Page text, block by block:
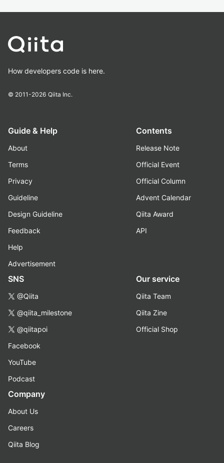
How developers code is here.
© 2011-2026 Qiita Inc.
Guide & Help
About
Terms
Privacy
Guideline
Design Guideline
Feedback
Help
Advertisement
Contents
Release Note
Official Event
Official Column
Advent Calendar
Qiita Award
API
SNS
@Qiita
@qiita_milestone
@qiitapoi
Facebook
YouTube
Podcast
Our service
Qiita Team
Qiita Zine
Official Shop
Company
About Us
Careers
Qiita Blog